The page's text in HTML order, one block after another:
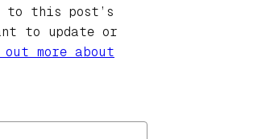
to this post’s
to update or
out more about